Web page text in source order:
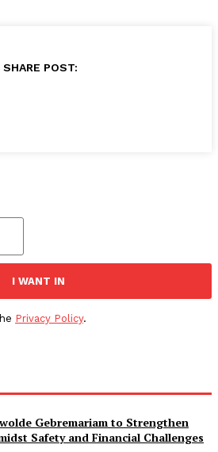
SHARE POST:
I WANT IN
Privacy Policy.
Gebremariam to Strengthen
Safety and Financial Challenges